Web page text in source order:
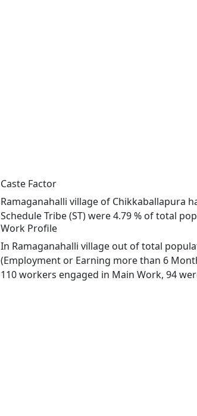
Caste Factor
Ramaganahalli village of Chikkaballapura
Schedule Tribe (ST) were 4.79 % of total
Work Profile
In Ramaganahalli village out of total
(Employment or Earning more than 6
110 workers engaged in Main Work, 94